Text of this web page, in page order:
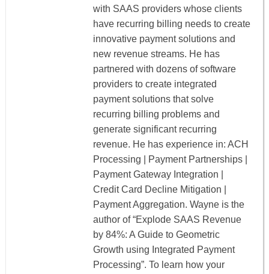
with SAAS providers whose clients
have recurring billing needs to create
innovative payment solutions and
new revenue streams. He has
partnered with dozens of software
providers to create integrated
payment solutions that solve
recurring billing problems and
generate significant recurring
revenue. He has experience in: ACH
Processing | Payment Partnerships |
Payment Gateway Integration |
Credit Card Decline Mitigation |
Payment Aggregation. Wayne is the
author of “Explode SAAS Revenue
by 84%: A Guide to Geometric
Growth using Integrated Payment
Processing”. To learn how your